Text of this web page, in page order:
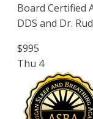
Board Certified
DDS and Dr.
$995
Thu 4